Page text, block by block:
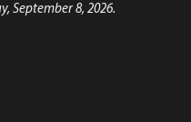
September 8, 2026.